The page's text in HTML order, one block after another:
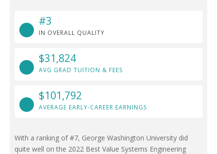
#3
IN OVERALL QUALITY
$31,824
AVG GRAD TUITION & FEES
$101,792
AVERAGE EARLY-CAREER EARNINGS
With a ranking of #7, George Washington University did
quite well on the 2022 Best Value Systems Engineering